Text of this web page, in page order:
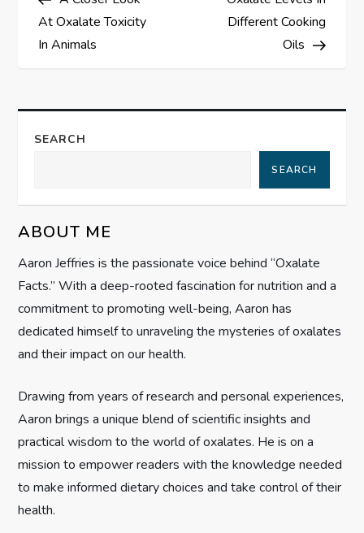
o
s
n
v
i
g
a
t
i
o
n
At Oxalate Toxicity
In Animals
Different Cooking
Oils
SEARCH
SEARCH
ABOUT ME
Aaron Jeffries is the passionate voice behind “Oxalate
Facts.” With a deep-rooted fascination for nutrition and a
commitment to promoting well-being, Aaron has
dedicated himself to unraveling the mysteries of oxalates
and their impact on our health.
Drawing from years of research and personal experiences,
Aaron brings a unique blend of scientific insights and
practical wisdom to the world of oxalates. He is on a
mission to empower readers with the knowledge needed
to make informed dietary choices and take control of their
health.